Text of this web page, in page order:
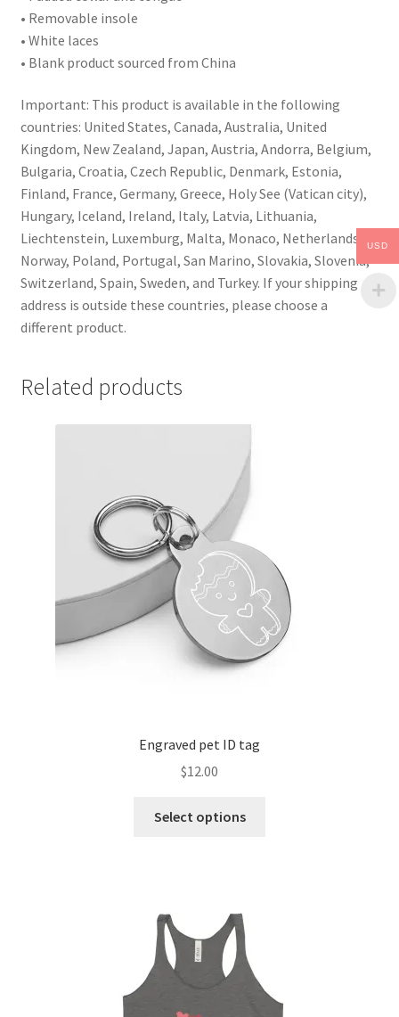
• Removable insole
• White laces
• Blank product sourced from China
Important: This product is available in the following
countries: United States, Canada, Australia, United
Kingdom, New Zealand, Japan, Austria, Andorra, Belgium,
Bulgaria, Croatia, Czech Republic, Denmark, Estonia,
Finland, France, Germany, Greece, Holy See (Vatican city),
Hungary, Iceland, Ireland, Italy, Latvia, Lithuania,
Liechtenstein, Luxemburg, Malta, Monaco, Netherlands,
Norway, Poland, Portugal, San Marino, Slovakia, Slovenia,
Switzerland, Spain, Sweden, and Turkey. If your shipping
address is outside these countries, please choose a
different product.
Related products
Engraved pet ID tag
$12.00
Select options
USD